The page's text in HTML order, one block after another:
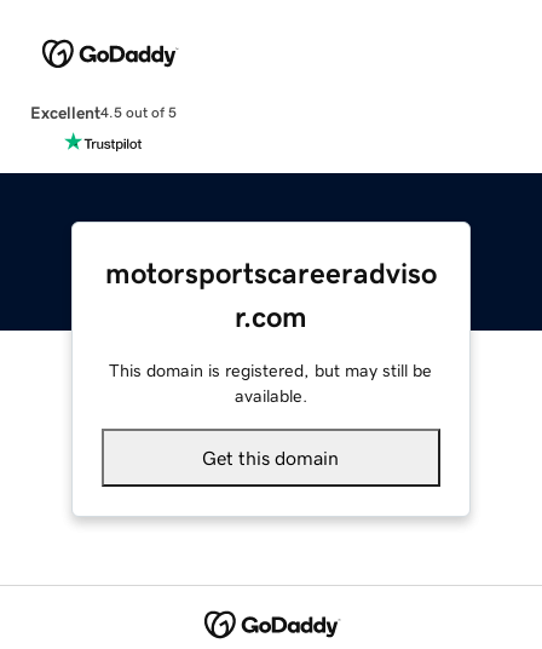
Excellent4.5 out of 5
motorsportscareeradviso
r.com
This domain is registered, but may still be
available.
Get this domain